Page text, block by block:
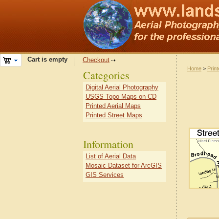
Cart is empty Checkout
Home >
Categories
Digital Aerial Photography
USGS Topo Maps on CD
Printed Aerial Maps
Printed Street Maps
Information
List of Aerial Data
Mosaic Dataset for ArcGIS
GIS Services